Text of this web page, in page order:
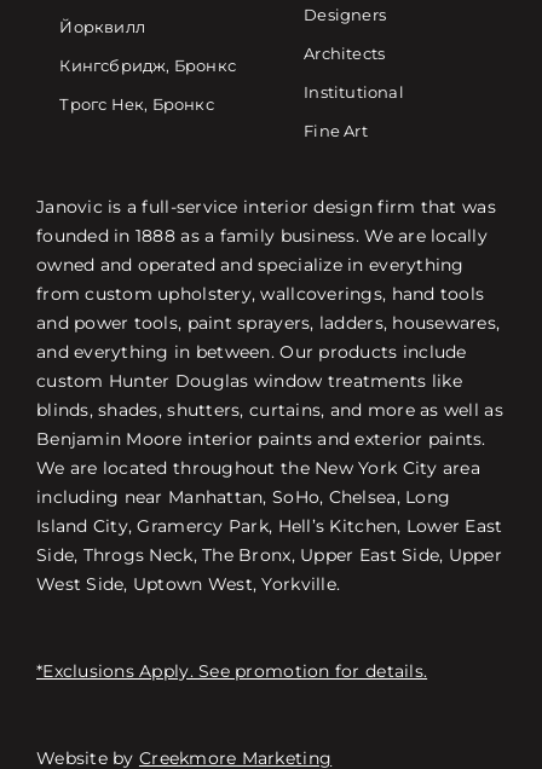
Йорквилл
Кингсбридж, Бронкс
Трогс Нек, Бронкс
Designers
Architects
Institutional
Fine Art
Janovic is a full-service interior design firm that was
founded in 1888 as a family business. We are locally
owned and operated and specialize in everything
from custom upholstery, wallcoverings, hand tools
and power tools, paint sprayers, ladders, housewares,
and everything in between. Our products include
custom Hunter Douglas window treatments like
blinds, shades, shutters, curtains, and more as well as
Benjamin Moore interior paints and exterior paints.
We are located throughout the New York City area
including near Manhattan, SoHo, Chelsea, Long
Island City, Gramercy Park, Hell’s Kitchen, Lower East
Side, Throgs Neck, The Bronx, Upper East Side, Upper
West Side, Uptown West, Yorkville.
*Exclusions Apply. See promotion for details.
Website by Creekmore Marketing